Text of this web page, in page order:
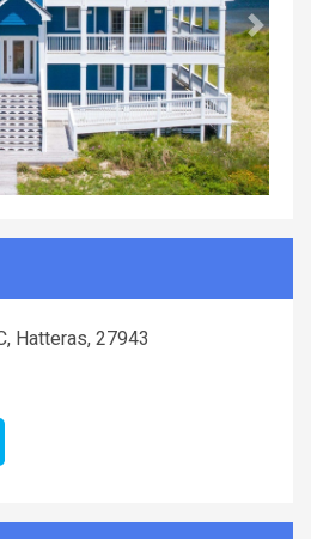
Next
Hatteras, 27943